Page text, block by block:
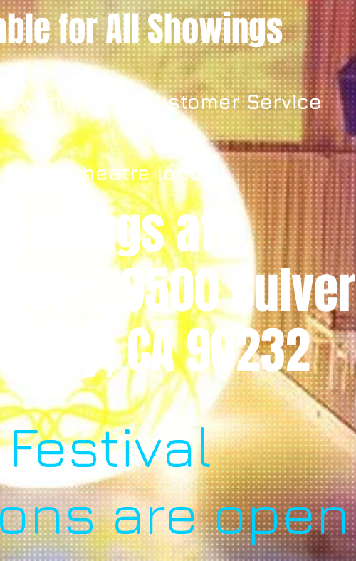
for All Showings
with tickets Customer Service
in the theatre lobby.
at
9500 Culver
City, CA 90232
are open